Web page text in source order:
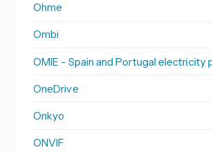
Ohme
Ombi
OMIE - Spain and Portugal electricity
OneDrive
Onkyo
ONVIF